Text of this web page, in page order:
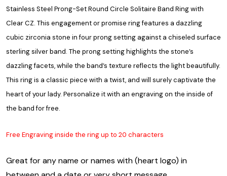
Stainless Steel Prong-Set Round Circle Solitaire Band Ring with
Clear CZ. This engagement or promise ring features a dazzling
cubic zirconia stone in four prong setting against a chiseled surface
sterling silver band. The prong setting highlights the stone’s
dazzling facets, while the band’s texture reflects the light beautifully.
This ring is a classic piece with a twist, and will surely captivate the
heart of your lady. Personalize it with an engraving on the inside of
the band for free.
Free Engraving inside the ring up to 20 characters
Great for any name or names with (heart logo) in